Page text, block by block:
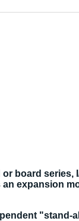
board series,
expansion
"stand-